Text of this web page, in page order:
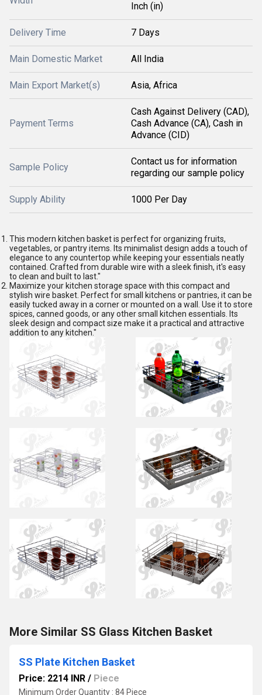
Inch (in)
Delivery Time 7 Days
Main Domestic Market All India
Main Export Market(s) Asia, Africa
Payment Terms
Cash Against Delivery (CAD),
Cash Advance (CA), Cash in
Advance (CID)
Sample Policy
Contact us for information
regarding our sample policy
Supply Ability 1000 Per Day
This modern kitchen basket is perfect for organizing fruits,
vegetables, or pantry items. Its minimalist design adds a touch of
elegance to any countertop while keeping your essentials neatly
contained. Crafted from durable wire with a sleek finish, it's easy
to clean and built to last."
Maximize your kitchen storage space with this compact and
stylish wire basket. Perfect for small kitchens or pantries, it can be
easily tucked away in a corner or mounted on a wall. Use it to store
spices, canned goods, or any other small kitchen essentials. Its
sleek design and compact size make it a practical and attractive
addition to any kitchen."
More Similar SS Glass Kitchen Basket
SS Plate Kitchen Basket
Price: 2214 INR / Piece
Minimum Order Quantity : 84 Piece